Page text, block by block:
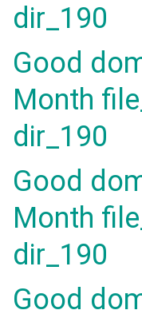
dir_190
Good
Month
dir_190
Good
Month
dir_190
Good